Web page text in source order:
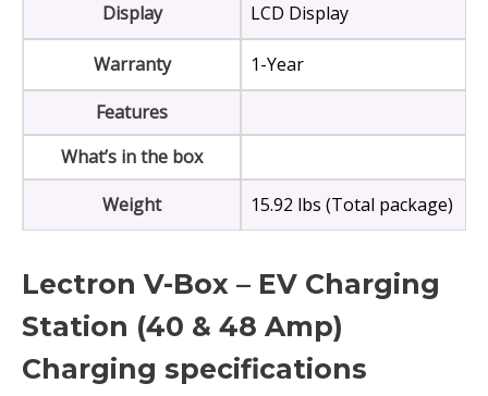
Display LCD Display
Warranty
1-Year
Features
What’s in the box
Weight
15.92 lbs (Total package)
Lectron V-Box – EV Charging
Station (40 & 48 Amp)
Charging specifications